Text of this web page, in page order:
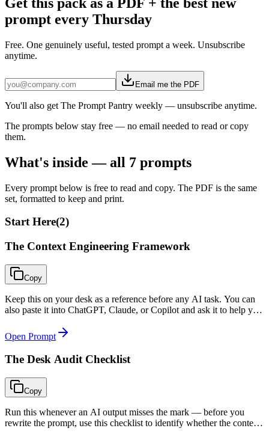
prompt every Thursday
Free. One genuinely useful, tested prompt a week. Unsubscribe
anytime.
Email me the PDF
You'll also get The Prompt Pantry weekly — unsubscribe anytime.
The prompts below stay free — no email needed to read or copy
them.
What's inside — all 7 prompts
Every prompt below is free to read and copy. The PDF is the same
set, formatted to keep and print.
Start Here(2)
The Context Engineering Framework
Copy
Keep this on your desk as a reference before any AI task. You can
also paste it into ChatGPT, Claude, or Copilot and ask it to help you
Open Prompt
The Desk Audit Checklist
Copy
Run this whenever an AI output misses the mark — before you
rewrite the prompt, use this checklist to identify whether the context